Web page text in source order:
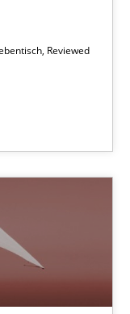
Reviewed
topic?